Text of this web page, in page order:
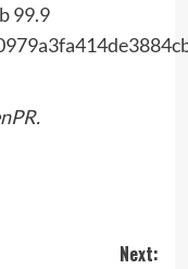
99.9
Next: